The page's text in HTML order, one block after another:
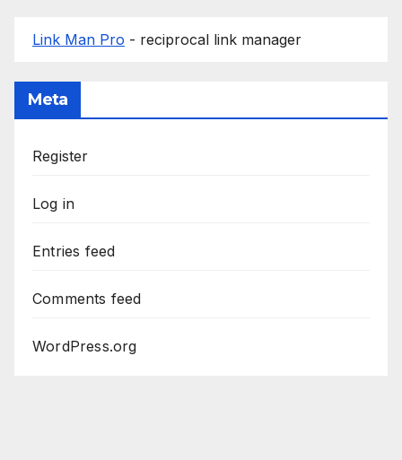
Link Man Pro - reciprocal link manager
Meta
Register
Log in
Entries feed
Comments feed
WordPress.org